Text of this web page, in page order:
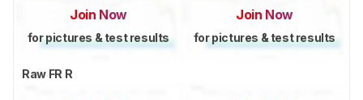
Join Now
for pictures & test results
Join Now
for pictures & test results
Raw FR R